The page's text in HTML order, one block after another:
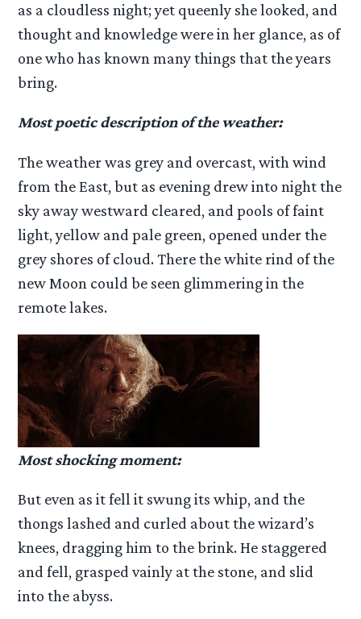
as a cloudless night; yet queenly she looked, and
thought and knowledge were in her glance, as of
one who has known many things that the years
bring.
Most poetic description of the weather:
The weather was grey and overcast, with wind
from the East, but as evening drew into night the
sky away westward cleared, and pools of faint
light, yellow and pale green, opened under the
grey shores of cloud. There the white rind of the
new Moon could be seen glimmering in the
remote lakes.
Most shocking moment:
But even as it fell it swung its whip, and the
thongs lashed and curled about the wizard’s
knees, dragging him to the brink. He staggered
and fell, grasped vainly at the stone, and slid
into the abyss.